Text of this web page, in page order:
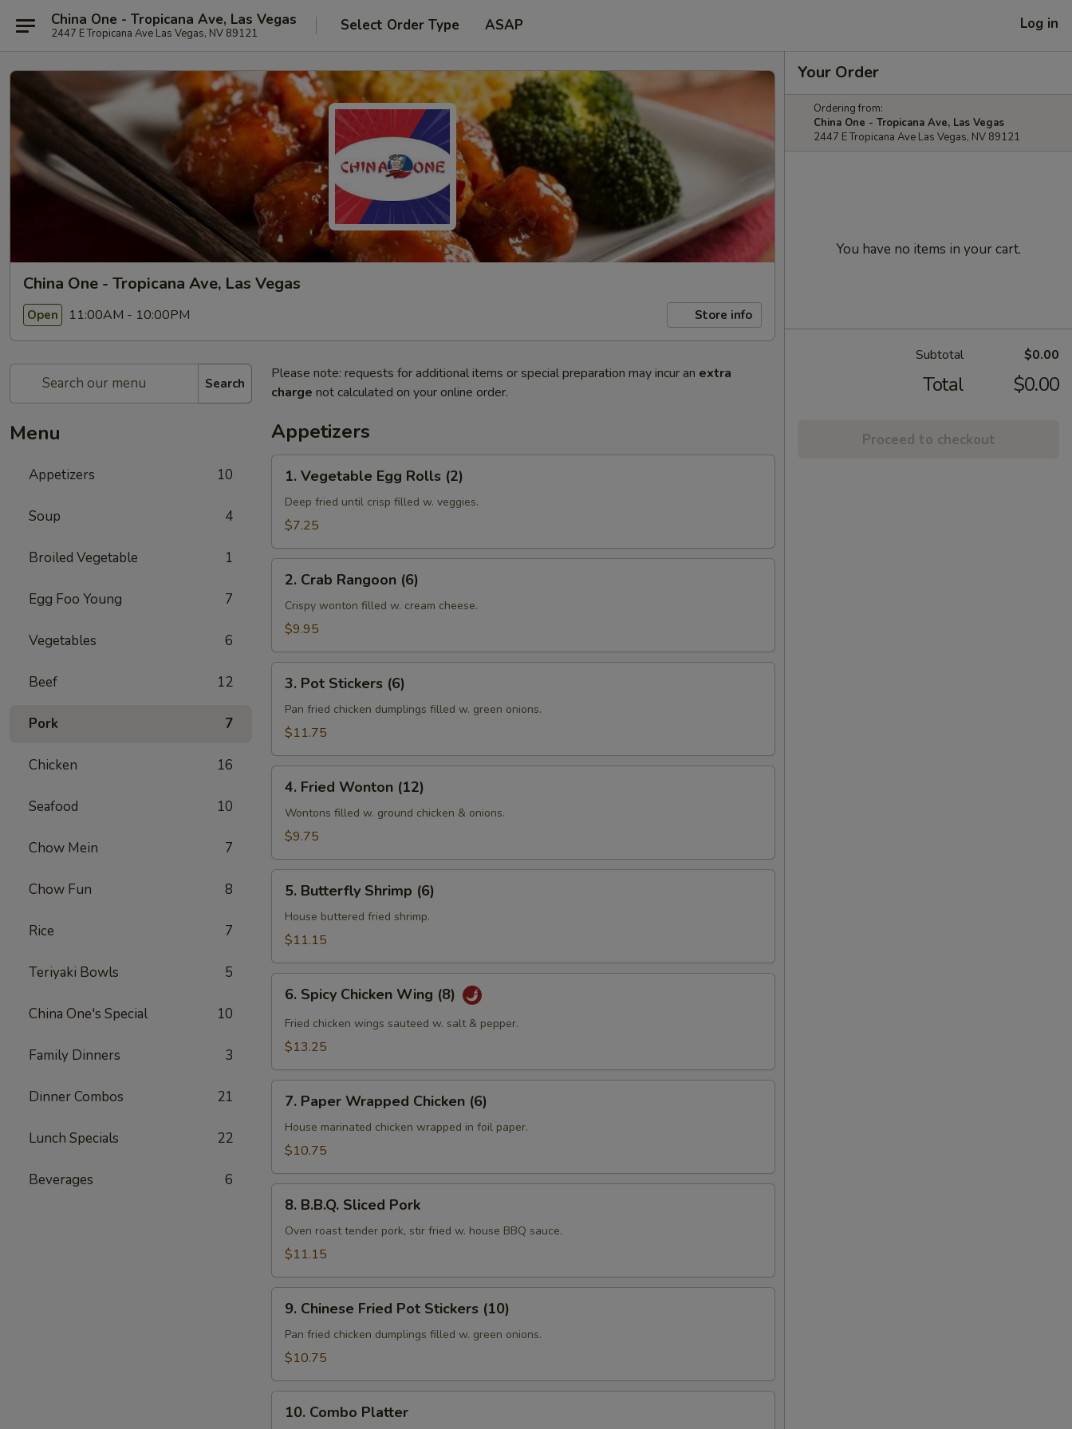
China One - Tropicana Ave, Las Vegas
2447 E Tropicana Ave Las Vegas, NV 89121 Select Order Type ASAP Log in
China One - Tropicana Ave, Las Vegas
Open 11:00AM - 10:00PM Store info
Search
Menu
Appetizers 10
Soup 4
Broiled Vegetable 1
Egg Foo Young 7
Vegetables 6
Beef 12
Pork 7
Chicken 16
Seafood 10
Chow Mein 7
Chow Fun 8
Rice 7
Teriyaki Bowls 5
China One's Special 10
Family Dinners 3
Dinner Combos 21
Lunch Specials 22
Beverages 6
Please note: requests for additional items or special preparation may incur an extra
charge not calculated on your online order.
Appetizers
Vegetable
Egg
Rolls
1. Vegetable Egg Rolls (2)
Deep fried until crisp filled w. veggies.
$7.25
Crab
Rangoon
(6)
2. Crab Rangoon (6)
Crispy wonton filled w. cream cheese.
$9.95
Pot
Stickers
(6)
3. Pot Stickers (6)
Pan fried chicken dumplings filled w. green onions.
$11.75
Fried
Wonton
(12)
4. Fried Wonton (12)
Wontons filled w. ground chicken & onions.
$9.75
Butterfly
Shrimp
(6)
5. Butterfly Shrimp (6)
House buttered fried shrimp.
$11.15
Spicy
Chicken
Wing
6. Spicy Chicken Wing (8)
Fried chicken wings sauteed w. salt & pepper.
$13.25
Paper
Wrapped
Chicken
7. Paper Wrapped Chicken (6)
House marinated chicken wrapped in foil paper.
$10.75
B.B.Q.
Sliced
Pork
8. B.B.Q. Sliced Pork
Oven roast tender pork, stir fried w. house BBQ sauce.
$11.15
Chinese
Fried
Pot
(10)
9. Chinese Fried Pot Stickers (10)
Pan fried chicken dumplings filled w. green onions.
$10.75
Combo
10. Combo Platter
Your Order
Ordering from:
China One - Tropicana Ave, Las Vegas
2447 E Tropicana Ave Las Vegas, NV 89121
You have no items in your cart.
Subtotal $0.00
Total $0.00
Proceed to checkout